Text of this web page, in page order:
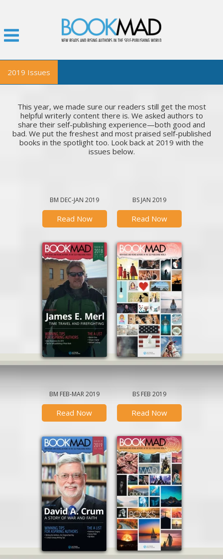
2019 Issues
November
October
September
February-March
December-January
BookMad Bookshelf
This year, we made sure our readers still get the most
helpful writerly content there is. We asked authors to
share their self-publishing experience—both good and
bad. We put the freshest and most praised self-published
books in the spotlight too. Look back at 2019 with the
issues below.
BM DEC-JAN 2019
Read Now
BS JAN 2019
Read Now
BM FEB-MAR 2019
Read Now
BS FEB 2019
Read Now